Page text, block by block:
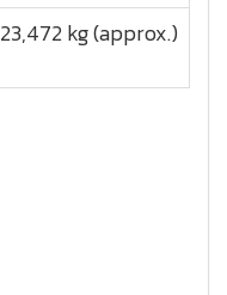
23,472 kg (approx.)